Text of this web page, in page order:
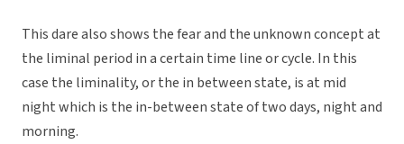
This dare also shows the fear and the unknown concept at
the liminal period in a certain time line or cycle. In this
case the liminality, or the in between state, is at mid
night which is the in-between state of two days, night and
morning.